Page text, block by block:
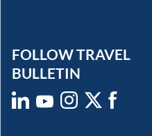
FOLLOW TRAVEL
BULLETIN